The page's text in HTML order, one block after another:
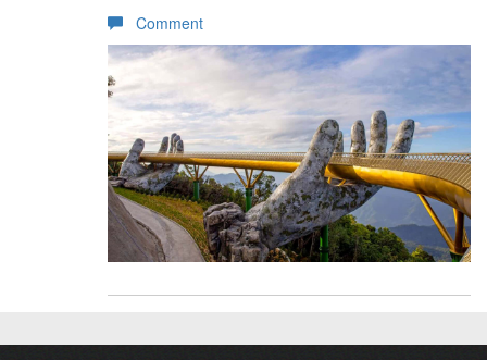
Comment